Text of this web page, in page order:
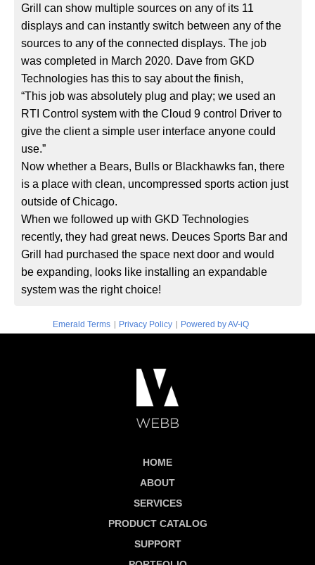
Grill can show multiple sources on any of its 11
displays and can instantly switch between any of the
sources to any of the connected displays. The job
was completed in March 2020. Dave from GKD
Technologies has this to say about the finish,
“This job was absolutely plug and play; we used an
RTI Control system with the Cloud 9 control Driver to
give the client a simple user interface anyone could
use.”
Now whether a Bears, Bulls or Blackhawks fan, there
is a place with clean, uncompressed sports action just
outside of Chicago.
When we followed up with GKD Technologies
recently, they had great news. Deuces Sports Bar and
Grill had purchased the space next door and would
be expanding, looks like installing an expandable
system was the right choice!
Emerald Terms | Privacy Policy | Powered by AV-iQ
HOME
ABOUT
SERVICES
PRODUCT CATALOG
SUPPORT